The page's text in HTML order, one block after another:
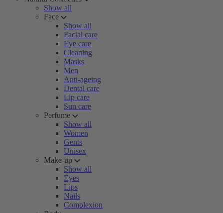
Show all
Face
Show all
Facial care
Eye care
Cleaning
Masks
Men
Anti-ageing
Dental care
Lip care
Sun care
Perfume
Show all
Women
Gents
Unisex
Make-up
Show all
Eyes
Lips
Nails
Complexion